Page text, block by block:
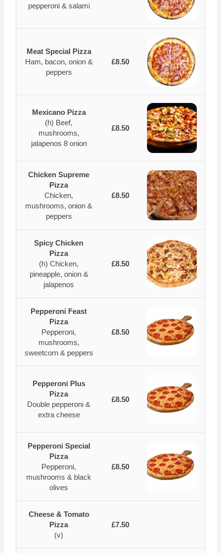
pepperoni & salami
Meat Special Pizza
Ham, bacon, onion &
peppers
£8.50
Mexicano Pizza
(h) Beef,
mushrooms,
jalapenos 8 onion
£8.50
Chicken Supreme
Pizza
Chicken,
mushrooms, onion &
peppers
£8.50
Spicy Chicken
Pizza
(h) Chicken,
pineapple, onion &
jalapenos
£8.50
Pepperoni Feast
Pizza
Pepperoni,
mushrooms,
sweetcorn & peppers
£8.50
Pepperoni Plus
Pizza
Double pepperoni &
extra cheese
£8.50
Pepperoni Special
Pizza
Pepperoni,
mushrooms & black
olives
£8.50
Cheese & Tomato
Pizza
(v)
£7.50